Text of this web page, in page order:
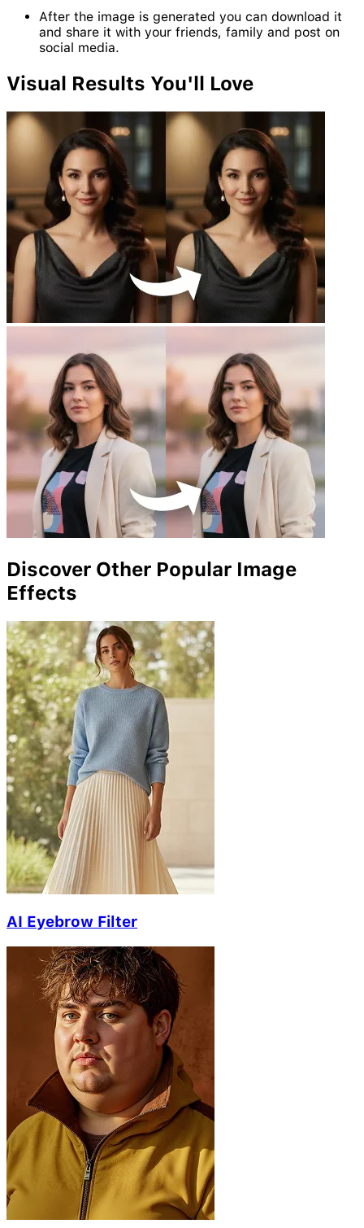
After the image is generated you can download it
and share it with your friends, family and post on
social media.
Visual Results You'll Love
Discover Other Popular Image
Effects
AI Eyebrow Filter